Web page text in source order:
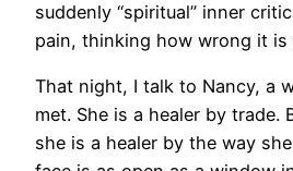
suddenly “spiritual” inner
pain, thinking how wrong it is
That night, I talk to Nancy, a
met. She is a healer by trade.
she is a healer by the way